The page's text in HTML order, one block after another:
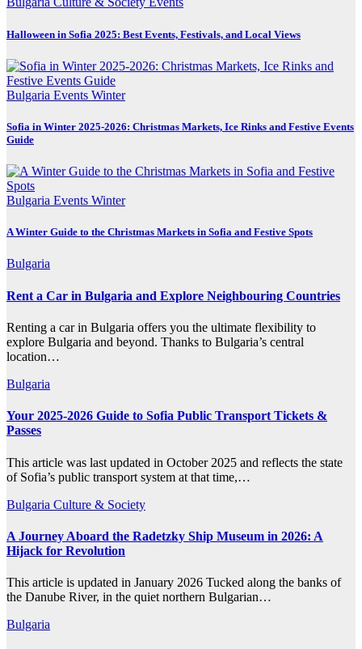
Halloween in Sofia 2025: Best Events, Festivals, and Local Views
Bulgaria Events Winter
Sofia in Winter 2025-2026: Christmas Markets, Ice Rinks and Festive Events
Guide
Bulgaria Events Winter
A Winter Guide to the Christmas Markets in Sofia and Festive Spots
Bulgaria
Rent a Car in Bulgaria and Explore Neighbouring Countries
Renting a car in Bulgaria offers you the ultimate flexibility to
explore Bulgaria and beyond. Thanks to Bulgaria’s central
location…
Bulgaria
Your 2025-2026 Guide to Sofia Public Transport Tickets &
Passes
This article was last updated in October 2025 and reflects the state
of Sofia’s public transport system at that time,…
Bulgaria Culture & Society
A Journey Aboard the Radetzky Ship Museum in 2026: A
Hijack for Revolution
This article is updated in January 2026 Tucked along the banks of
the Danube River, in the quiet northern Bulgarian…
Bulgaria